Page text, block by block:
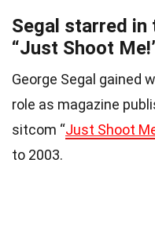
Segal starred in
“Just Shoot
George Segal gained
role as magazine
sitcom “Just Shoot
to 2003.